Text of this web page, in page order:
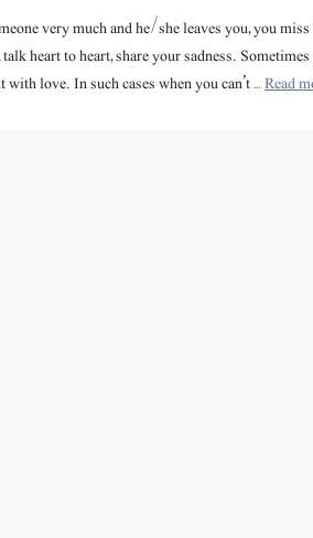
very much and he/she leaves you, you
heart to heart, share your sadness.
with love. In such cases when you can’t …Read